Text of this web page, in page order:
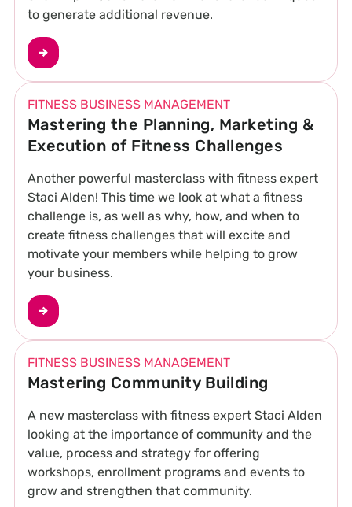
to generate additional revenue.
FITNESS BUSINESS MANAGEMENT
Mastering the Planning, Marketing &
Execution of Fitness Challenges
Another powerful masterclass with fitness expert
Staci Alden! This time we look at what a fitness
challenge is, as well as why, how, and when to
create fitness challenges that will excite and
motivate your members while helping to grow
your business.
FITNESS BUSINESS MANAGEMENT
Mastering Community Building
A new masterclass with fitness expert Staci Alden
looking at the importance of community and the
value, process and strategy for offering
workshops, enrollment programs and events to
grow and strengthen that community.